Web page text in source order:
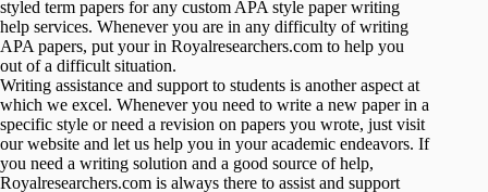
styled term papers for any custom APA style paper writing
help services. Whenever you are in any difficulty of writing
APA papers, put your in Royalresearchers.com to help you
out of a difficult situation.
Writing assistance and support to students is another aspect at
which we excel. Whenever you need to write a new paper in a
specific style or need a revision on papers you wrote, just visit
our website and let us help you in your academic endeavors. If
you need a writing solution and a good source of help,
Royalresearchers.com is always there to assist and support